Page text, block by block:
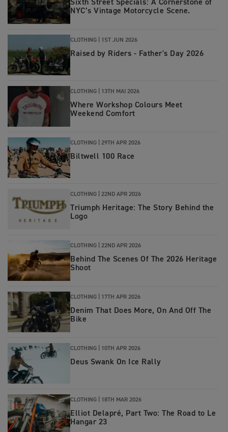
Sixth Street Specials: A Cornerstone of
NYC’s Vintage Motorcycle Scene.
CLOTHING | 1ST JUN 2026
Raised by Riders - Father's Day 2026
CLOTHING | 13TH MAI 2026
Where Workshop Colours Meet
Weekend Comfort
CLOTHING | 29TH APR 2026
Biltwell 100 Race
CLOTHING | 22ND APR 2026
Triumph Heritage: The Story Behind the
Logo
CLOTHING | 22ND APR 2026
Behind The Scenes Of The 2026 Heritage
Shoot
CLOTHING 17TH APR 2026
Denim That Does More, On And Off The
Bike
CLOTHING 10TH APR 2026
Deus Swank On Ice Rally
CLOTHING 18TH MAR 2026
Elliot Delapré, Part Two: The Road to Le
Hangar 23